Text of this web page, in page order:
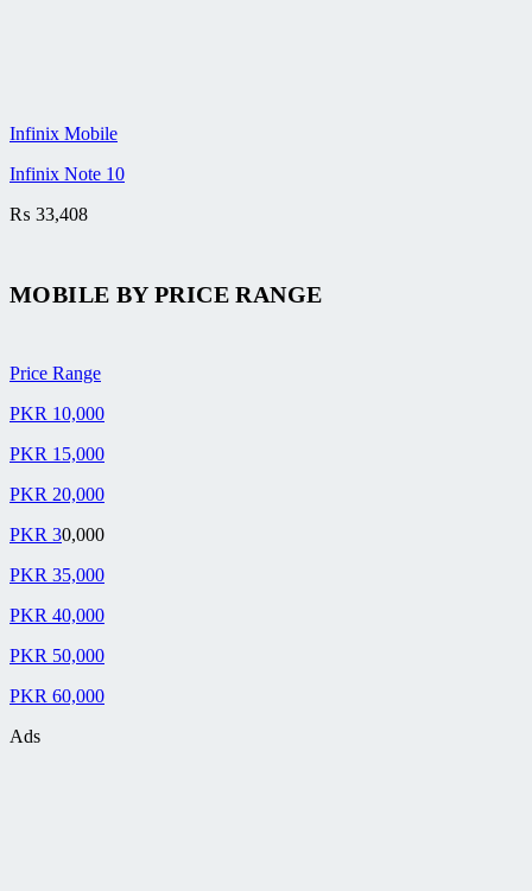
Infinix Mobile
Infinix Note 10
₨ 33,408
MOBILE BYPRICE RANGE
Price Range
PKR 10,000
PKR 15,000
PKR 20,000
PKR 30,000
PKR 35,000
PKR 40,000
PKR 50,000
PKR 60,000
Ads